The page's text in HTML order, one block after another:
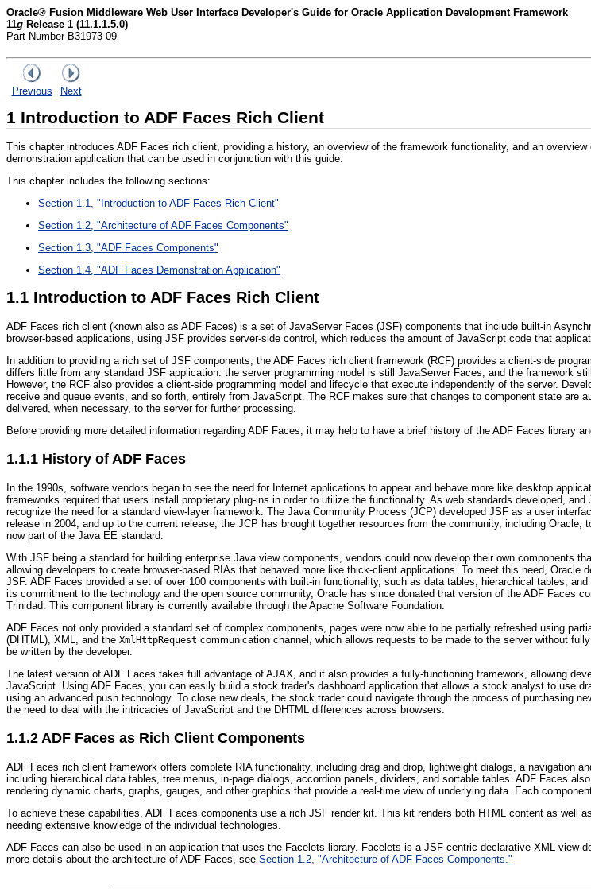
Oracle® Fusion Middleware Web User Interface Developer's Guide for Oracle Application Development Framework
11g Release 1 (11.1.1.5.0)
Part Number B31973-09
Previous Next
1 Introduction to ADF Faces Rich Client
This chapter introduces ADF Faces rich client, providing a history, an overview of the framework functionality, and an
demonstration application that can be used in conjunction with this guide.
This chapter includes the following sections:
Section 1.1, "Introduction to ADF Faces Rich Client"
Section 1.2, "Architecture of ADF Faces Components"
Section 1.3, "ADF Faces Components"
Section 1.4, "ADF Faces Demonstration Application"
1.1 Introduction to ADF Faces Rich Client
ADF Faces rich client (known also as ADF Faces) is a set of JavaServer Faces (JSF) components that include built-in
browser-based applications, using JSF provides server-side control, which reduces the amount of JavaScript code that
In addition to providing a rich set of JSF components, the ADF Faces rich client framework (RCF) provides a client-side
differs little from any standard JSF application: the server programming model is still JavaServer Faces, and the framework
However, the RCF also provides a client-side programming model and lifecycle that execute independently of the server.
receive and queue events, and so forth, entirely from JavaScript. The RCF makes sure that changes to component state
delivered, when necessary, to the server for further processing.
Before providing more detailed information regarding ADF Faces, it may help to have a brief history of the ADF Faces library
1.1.1 History of ADF Faces
In the 1990s, software vendors began to see the need for Internet applications to appear and behave more like desktop
frameworks required that users install proprietary plug-ins in order to utilize the functionality. As web standards developed,
recognize the need for a standard view-layer framework. The Java Community Process (JCP) developed JSF as a user
release in 2004, and up to the current release, the JCP has brought together resources from the community, including
now part of the Java EE standard.
With JSF being a standard for building enterprise Java view components, vendors could now develop their own components
allowing developers to create browser-based RIAs that behaved more like thick-client applications. To meet this need,
JSF. ADF Faces provided a set of over 100 components with built-in functionality, such as data tables, hierarchical tables,
its commitment to the technology and the open source community, Oracle has since donated that version of the ADF Faces
Trinidad. This component library is currently available through the Apache Software Foundation.
ADF Faces not only provided a standard set of complex components, pages were now able to be partially refreshed using
(DHTML), XML, and the XmlHttpRequest communication channel, which allows requests to be made to the server without
be written by the developer.
The latest version of ADF Faces takes full advantage of AJAX, and it also provides a fully-functioning framework, allowing
JavaScript. Using ADF Faces, you can easily build a stock trader's dashboard application that allows a stock analyst to use
using an advanced push technology. To close new deals, the stock trader could navigate through the process of purchasing
the need to deal with the intricacies of JavaScript and the DHTML differences across browsers.
1.1.2 ADF Faces as Rich Client Components
ADF Faces rich client framework offers complete RIA functionality, including drag and drop, lightweight dialogs, a navigation
including hierarchical data tables, tree menus, in-page dialogs, accordion panels, dividers, and sortable tables. ADF Faces
rendering dynamic charts, graphs, gauges, and other graphics that provide a real-time view of underlying data. Each
To achieve these capabilities, ADF Faces components use a rich JSF render kit. This kit renders both HTML content as well
needing extensive knowledge of the individual technologies.
ADF Faces can also be used in an application that uses the Facelets library. Facelets is a JSF-centric declarative XML view
more details about the architecture of ADF Faces, see Section 1.2, "Architecture of ADF Faces Components."